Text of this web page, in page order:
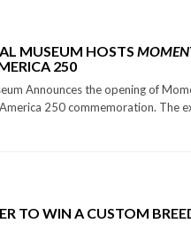
MUSEUM HOSTS
250
Announces the opening of
250 commemoration. The
TO WIN A CUSTOM